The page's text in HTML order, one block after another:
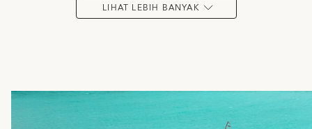
LIHAT LEBIH BANYAK